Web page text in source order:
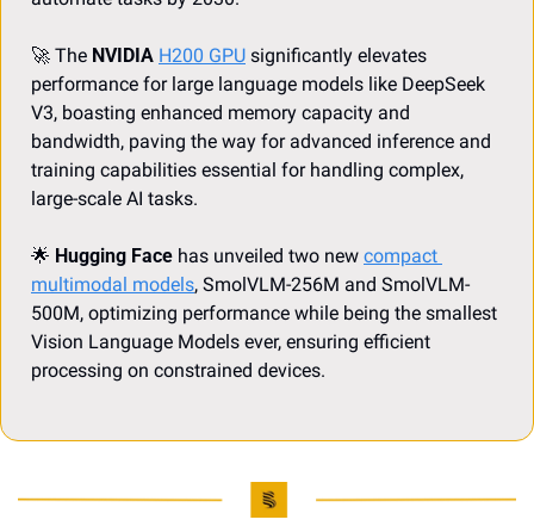
🚀 The NVIDIA H200 GPU significantly elevates
performance for large language models like DeepSeek
V3, boasting enhanced memory capacity and
bandwidth, paving the way for advanced inference and
training capabilities essential for handling complex,
large-scale AI tasks.
🌟 Hugging Face has unveiled two new compact
multimodal models, SmolVLM-256M and SmolVLM-
500M, optimizing performance while being the smallest
Vision Language Models ever, ensuring efficient
processing on constrained devices.